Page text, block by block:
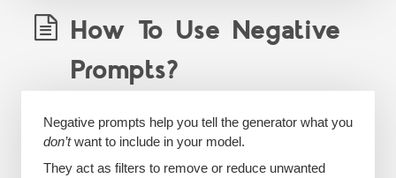
How To Use Negative
Prompts?
Negative prompts help you tell the generator what you
don’twant to include in your model.
They act as filters to remove or reduce unwanted